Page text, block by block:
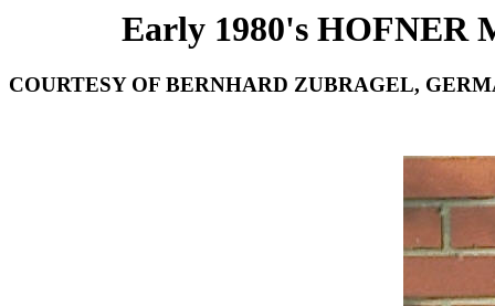
Early 1980's HOFNER
COURTESY OF BERNHARD ZUBRAGEL,